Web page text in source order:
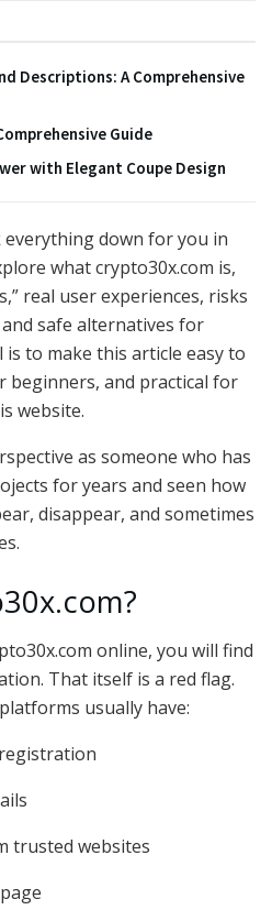
Descriptions: A Comprehensive
Guide
with Elegant Coupe Design
down for you in
what crypto30x.com is,
real user experiences, risks
safe alternatives for
to make this article easy to
beginners, and practical for
website.
as someone who has
for years and seen how
disappear, and sometimes
online, you will find
That itself is a red flag.
usually have:
trusted websites